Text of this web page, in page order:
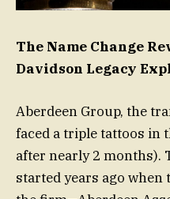
The Name Change
Davidson Legacy
Aberdeen Group, the
faced a triple tattoos in
after nearly 2 months).
started years ago